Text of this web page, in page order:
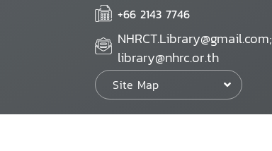
+66 2143 7746
NHRCT.Library@gmail.com;
library@nhrc.or.th
Site Map